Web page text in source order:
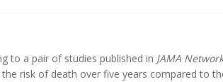
to a pair of studies published in JAMA
risk of death over five years compared to